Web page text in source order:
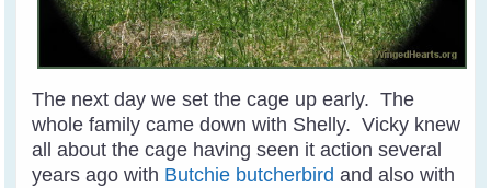
The next day we set the cage up early. The
whole family came down with Shelly. Vicky knew
all about the cage having seen it action several
years ago with Butchie butcherbird and also with